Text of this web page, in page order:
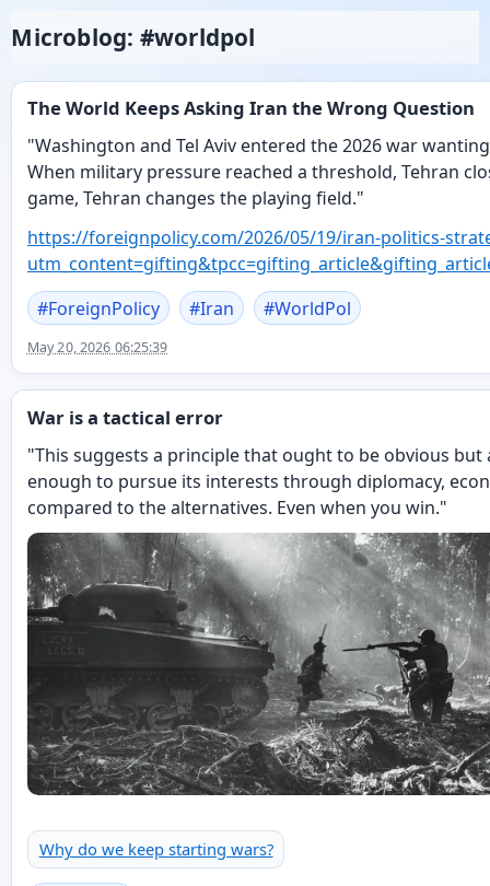
Microblog: #worldpol
The World Keeps Asking Iran the Wrong Question
"Washington and Tel Aviv entered the 2026 war
When military pressure reached a threshold, Tehran
game, Tehran changes the playing field."
https://foreignpolicy.com/2026/05/19/iran-politics-
#ForeignPolicy #Iran #WorldPol
May 20, 2026 06:25:39
War is a tactical error
"This suggests a principle that ought to be obvious
enough to pursue its interests through diplomacy,
compared to the alternatives. Even when you win."
Why do we keep starting wars?